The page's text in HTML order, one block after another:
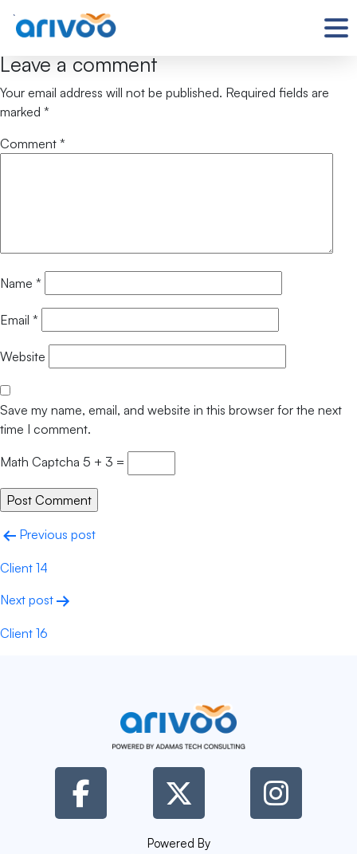
Leave a comment
Your email address will not be published. Required fields are
marked *
Comment *
Name *
Email *
Website
Save my name, email, and website in this browser for the next
time I comment.
Math Captcha 5 + 3 =
Previous post
Client 14
Next post
Client 16
Powered By
`